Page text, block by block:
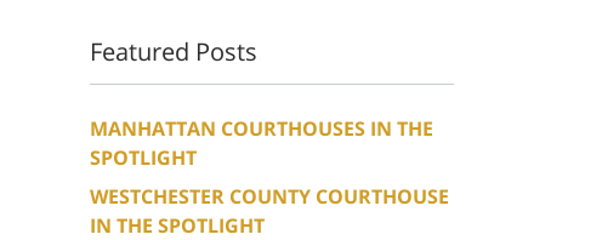
Featured Posts
MANHATTAN COURTHOUSES IN THE
SPOTLIGHT
WESTCHESTER COUNTY COURTHOUSE
IN THE SPOTLIGHT